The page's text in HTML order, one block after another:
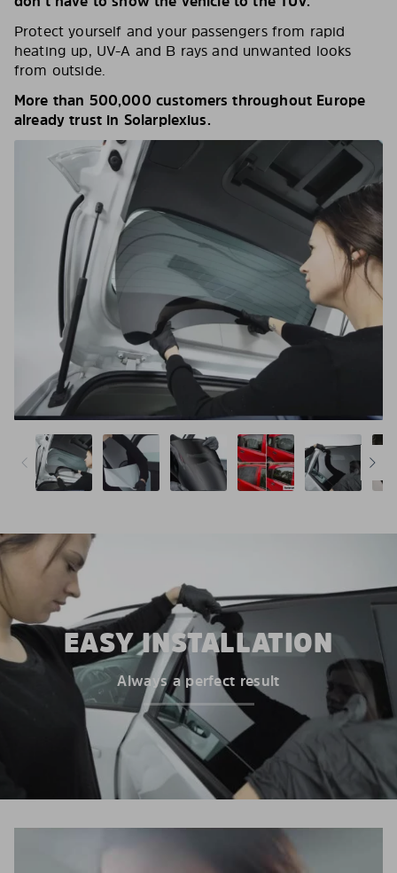
Protect yourself and your passengers from rapid
heating up, UV-A and B rays and unwanted looks
from outside.
More than 500,000 customers throughout Europe
already trust in Solarplexius.
EASY INSTALLATION
Always a perfect result